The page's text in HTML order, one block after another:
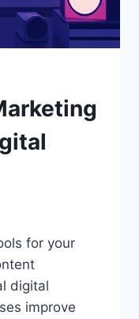
for your
digital
improve